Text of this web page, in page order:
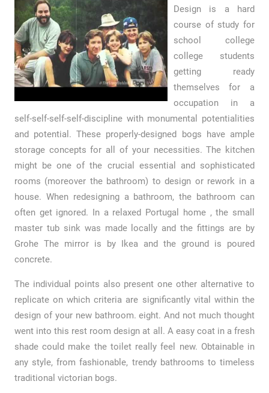
Design is a hard
course of study for
school college
college students
getting ready
themselves for a
occupation in a
self-self-self-self-discipline with monumental potentialities
and potential. These properly-designed bogs have ample
storage concepts for all of your necessities. The kitchen
might be one of the crucial essential and sophisticated
rooms (moreover the bathroom) to design or rework in a
house. When redesigning a bathroom, the bathroom can
often get ignored. In a relaxed Portugal home , the small
master tub sink was made locally and the fittings are by
Grohe The mirror is by Ikea and the ground is poured
concrete.
The individual points also present one other alternative to
replicate on which criteria are significantly vital within the
design of your new bathroom. eight. And not much thought
went into this rest room design at all. A easy coat in a fresh
shade could make the toilet really feel new. Obtainable in
any style, from fashionable, trendy bathrooms to timeless
traditional victorian bogs.